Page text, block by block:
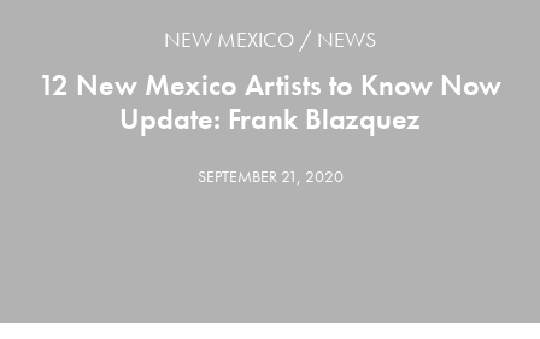
NEW MEXICO NEWS
12 New Mexico Artists to Know Now
Update: Frank Blazquez
SEPTEMBER 21, 2020